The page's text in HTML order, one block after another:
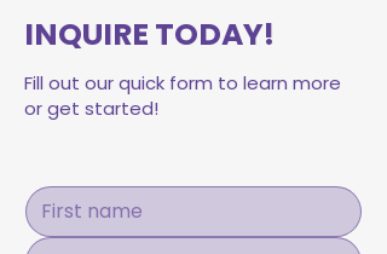
INQUIRE TODAY!
Fill out our quick form to learn more
or get started!